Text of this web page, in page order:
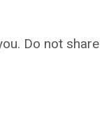
Do not share